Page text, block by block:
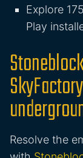
Explore
Play
Resolve the